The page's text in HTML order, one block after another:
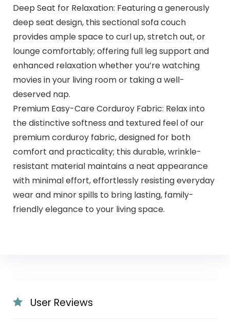
Deep Seat for Relaxation: Featuring a generously
deep seat design, this sectional sofa couch
provides ample space to curl up, stretch out, or
lounge comfortably; offering full leg support and
enhanced relaxation whether you’re watching
movies in your living room or taking a well-
deserved nap.
Premium Easy-Care Corduroy Fabric: Relax into
the distinctive softness and textured feel of our
premium corduroy fabric, designed for both
comfort and practicality; this durable, wrinkle-
resistant material maintains a neat appearance
with minimal effort, effortlessly resisting everyday
wear and minor spills to bring lasting, family-
friendly elegance to your living space.
User Reviews